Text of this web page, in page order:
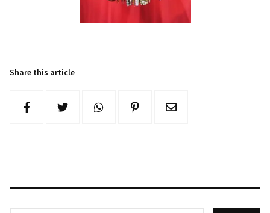
Share this article